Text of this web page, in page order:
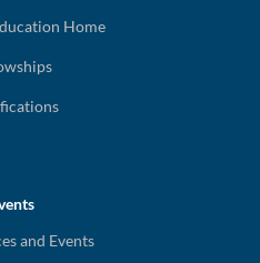
Home
and Events